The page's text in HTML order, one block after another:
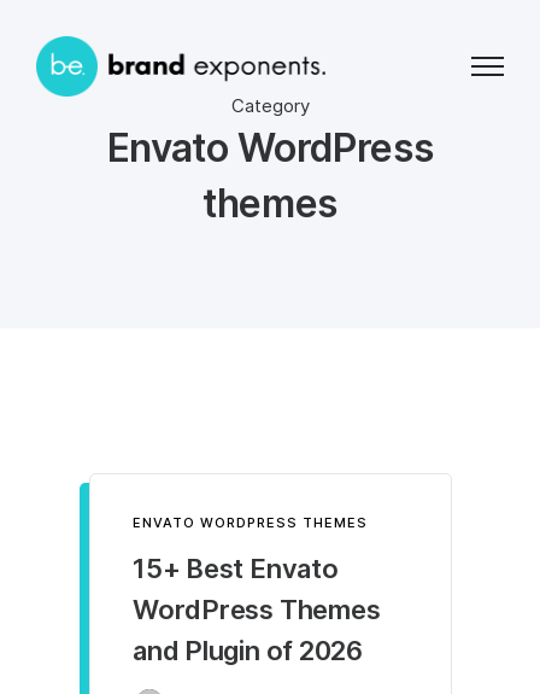
Category
Envato WordPress
themes
ENVATO WORDPRESS THEMES
15+ Best Envato
WordPress Themes
and Plugin of 2026